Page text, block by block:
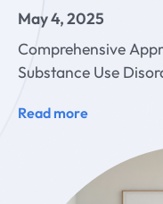
May 4, 2025
Comprehensive
Substance Use
Read more